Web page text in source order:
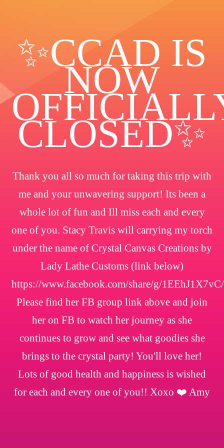
✨️CCAD IS
NOW
CLOSED✨
Thank you all so much for taking this trip with
me and your unwavering support! Its been a
whole lot of fun and Ill miss each and every
one of you. Stacy Travis will carrying my torch
under the name of Crystal Canvas Creations by
Lady Lathe Customs (link below)
https://www.facebook.com/share/g/1EEhJ1X7vC/
Please find her FB group link above and join
her on FB to watch her journey as she
continues to grow and see what goodies she
brings to the crystal party! You'll love her!
Lots of good health and happiness is wished
for each and every one of you!! Xoxo ❤️ Amy